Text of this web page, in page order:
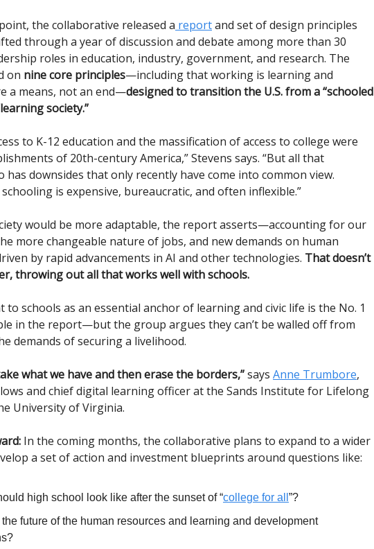
the collaborative released a reportand set of design principles
through a year of discussion and debate among more than 30
roles in education, industry, government, and research. The
on nine core principles—including that working is learning and
a means, not an end—designed to transition the U.S. from a “schooled
society.”
to K-12 education and the massification of access to college were
of 20th-century America,” Stevens says. “But all that
has downsides that only recently have come into common view.
is expensive, bureaucratic, and often inflexible.”
would be more adaptable, the report asserts—accounting for our
more changeable nature of jobs, and new demands on human
by rapid advancements in AI and other technologies. That doesn’t
throwing out all that works well with schools.
to schools as an essential anchor of learning and civic life is the No. 1
in the report—but the group argues they can’t be walled off from
demands of securing a livelihood.
what we have and then erase the borders,”says Anne Trumbore,
and chief digital learning officer at the Sands Institute for Lifelong
University of Virginia.
In the coming months, the collaborative plans to expand to a wider
a set of action and investment blueprints around questions like:
high school look like after the sunset of “college for all ”?
future of the human resources and learning and development